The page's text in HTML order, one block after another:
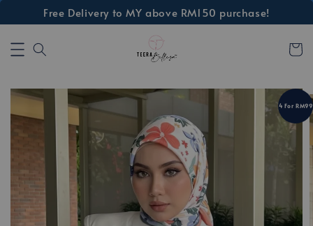
Free Delivery to MY above RM150 purchase!
4 For RM99